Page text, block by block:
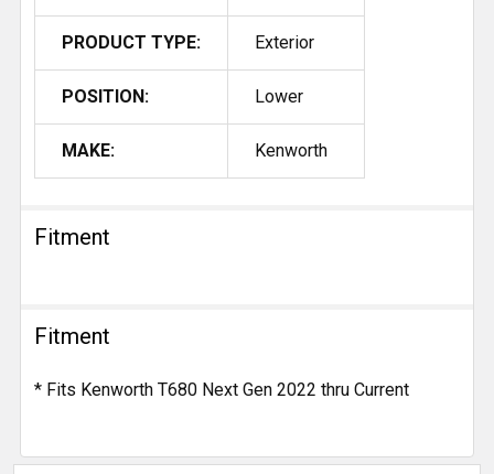
PRODUCT TYPE: Exterior
POSITION: Lower
MAKE: Kenworth
Fitment
Fitment
* Fits Kenworth T680 Next Gen 2022 thru Current